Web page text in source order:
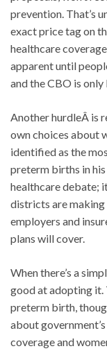
prevention. That’s
exact price tag on
healthcare
apparent until
and the CBO is
Another hurdleÂ is
own choices about
identified as the
preterm births in his
healthcare debate;
districts are making
employers and
plans will cover.
When there’s a
good at adopting it.
preterm birth,
about
coverage and